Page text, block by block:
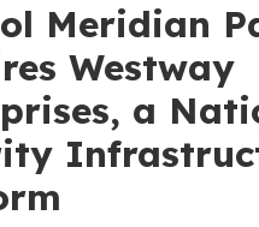
Meridian
Westway
a